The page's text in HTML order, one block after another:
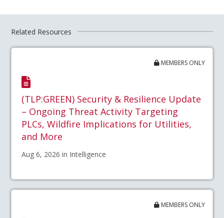
Related Resources
MEMBERS ONLY
(TLP:GREEN) Security & Resilience Update
– Ongoing Threat Activity Targeting
PLCs, Wildfire Implications for Utilities,
and More
Aug 6, 2026 in Intelligence
MEMBERS ONLY